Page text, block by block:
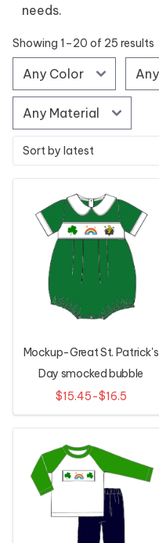
needs.
Showing 1–20 of 25 results
Mockup-Great St. Patrick's
Day smocked bubble
$15.45-$16.5